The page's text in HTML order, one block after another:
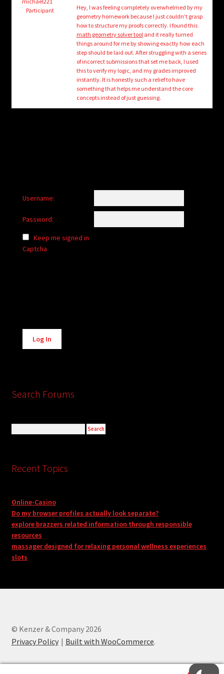
menu
Login/Create Account
Participant
Hey, I was feeling completely overwhelmed by my
geometry homework because I just couldn’t grasp
how to structure my proofs correctly. I found this
math geometry solver tooland it really turned
things around for me by showing exactly how each
step should be laid out. After struggling with a series
of incorrect submissions that set me back, I used
this to verify my logic, and my grades improved
instantly. It is honestly such a relief to have
something that helps me understand the core
concepts instead of just guessing.
Username:
Password:
Keep me signed in
Captcha
Alternative:
Log In
Search Forums
Recent Topics
Online-Casino
Do my browser profiles actually look separate?
explore brazzers related information through responsible
resources
massager designed for relaxing personal wellness experiences
slots
© Kenzer & Company 2026
Privacy Policy
Built with WooCommerce.